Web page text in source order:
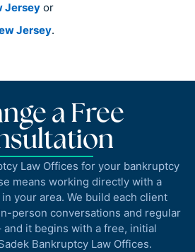
Jersey or
Jersey.
a Free
Law Offices for your bankruptcy
means working directly with a
your area. We build each client
person conversations and regular
and it begins with a free, initial
Bankruptcy Law Offices.